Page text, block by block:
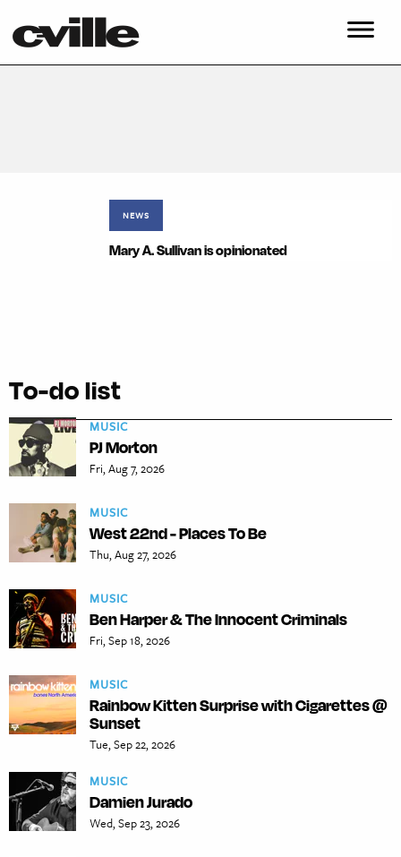
NEWS
Mary A. Sullivan is opinionated
To-do list
MUSIC
PJ Morton
Fri, Aug 7, 2026
MUSIC
West 22nd - Places To Be
Thu, Aug 27, 2026
MUSIC
Ben Harper & The Innocent Criminals
Fri, Sep 18, 2026
MUSIC
Rainbow Kitten Surprise with Cigarettes @
Sunset
Tue, Sep 22, 2026
MUSIC
Damien Jurado
Wed, Sep 23, 2026